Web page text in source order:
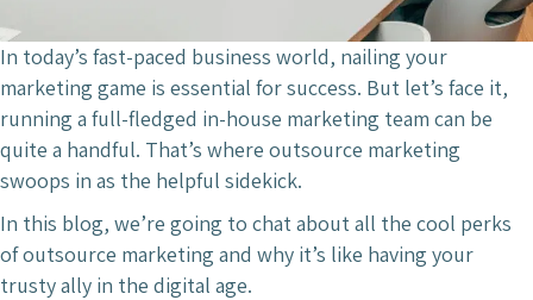
In today’s fast-paced business world, nailing your
marketing game is essential for success. But let’s face it,
running a full-fledged in-house marketing team can be
quite a handful. That’s where outsource marketing
swoops in as the helpful sidekick.
In this blog, we’re going to chat about all the cool perks
of outsource marketing and why it’s like having your
trusty ally in the digital age.